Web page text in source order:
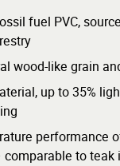
fuel PVC,
wood-like grain
up to 35%
performance
comparable to teak